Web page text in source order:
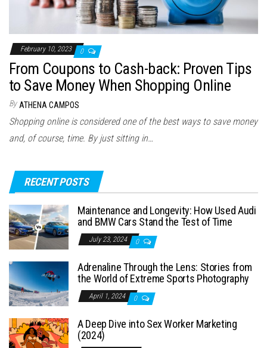
February 10, 2023 0
From Coupons to Cash-back: Proven Tips
to Save Money When Shopping Online
By ATHENA CAMPOS
Shopping online is considered one of the best ways to save money
and, of course, time. By just sitting in…
RECENT POSTS
Maintenance and Longevity: How Used Audi
and BMW Cars Stand the Test of Time
July 23, 2024 0
Adrenaline Through the Lens: Stories from
the World of Extreme Sports Photography
April 1, 2024 0
A Deep Dive into Sex Worker Marketing
(2024)